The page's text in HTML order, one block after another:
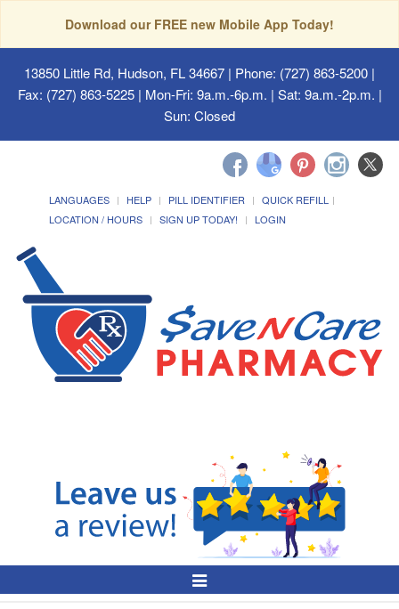
Download our FREE new Mobile App Today!
13850 Little Rd, Hudson, FL 34667 | Phone: (727) 863-5200 |
Fax: (727) 863-5225 | Mon-Fri: 9a.m.-6p.m. | Sat: 9a.m.-2p.m. |
Sun: Closed
LANGUAGES HELP PILL IDENTIFIER
QUICK REFILL
LOCATION / HOURS
SIGN UP TODAY! LOGIN
Toggle